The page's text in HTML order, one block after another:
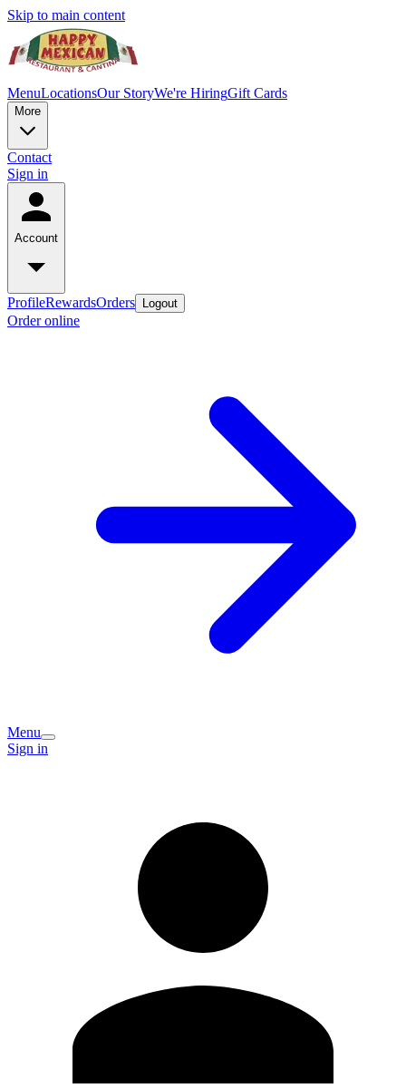
Skip to main content
MenuLocationsOur StoryWe're HiringGift Cards
More
Contact
Sign in
Account
ProfileRewardsOrders Logout
Order online
Menu
Sign in